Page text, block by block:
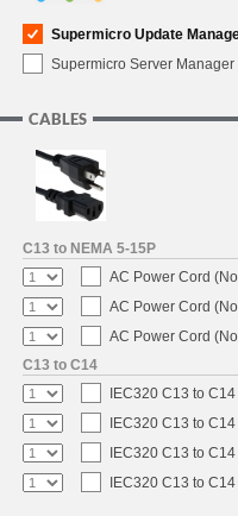
Supermicro Update
Supermicro Server
CABLES
C13 to NEMA 5-15P
AC Power Cord
AC Power Cord
AC Power Cord
C13 to C14
IEC320 C13 to
IEC320 C13 to
IEC320 C13 to
IEC320 C13 to